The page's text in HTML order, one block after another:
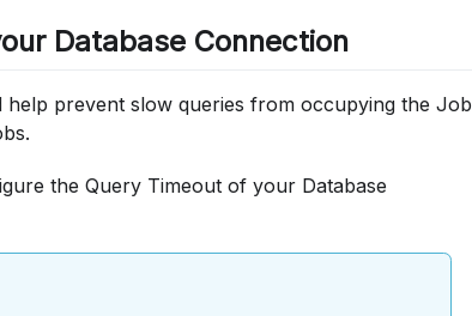
Database Connection
prevent slow queries from occupying the Job
the Query Timeout of your Database